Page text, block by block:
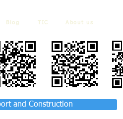
Blog TIC About us
and Construction